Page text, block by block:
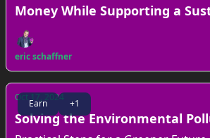
Money While Supporting a
Future
eric schaffner
Earn +1
Oct 17, 2024
Solving the Environmental